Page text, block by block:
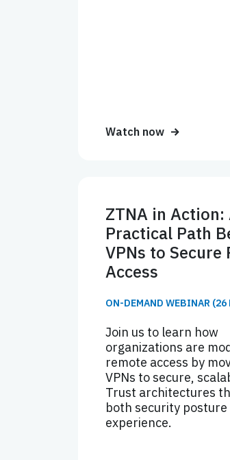
Watch now
ZTNA in Action:
Practical Path
VPNs to Secure
Access
ON-DEMAND WEBINAR (26
Join us to learn how
organizations are
remote access by
VPNs to secure,
Trust architectures
both security posture
experience.